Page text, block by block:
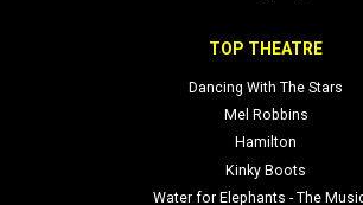
TOP THEATRE
Dancing With The Stars
Mel Robbins
Hamilton
Kinky Boots
Water for Elephants - The